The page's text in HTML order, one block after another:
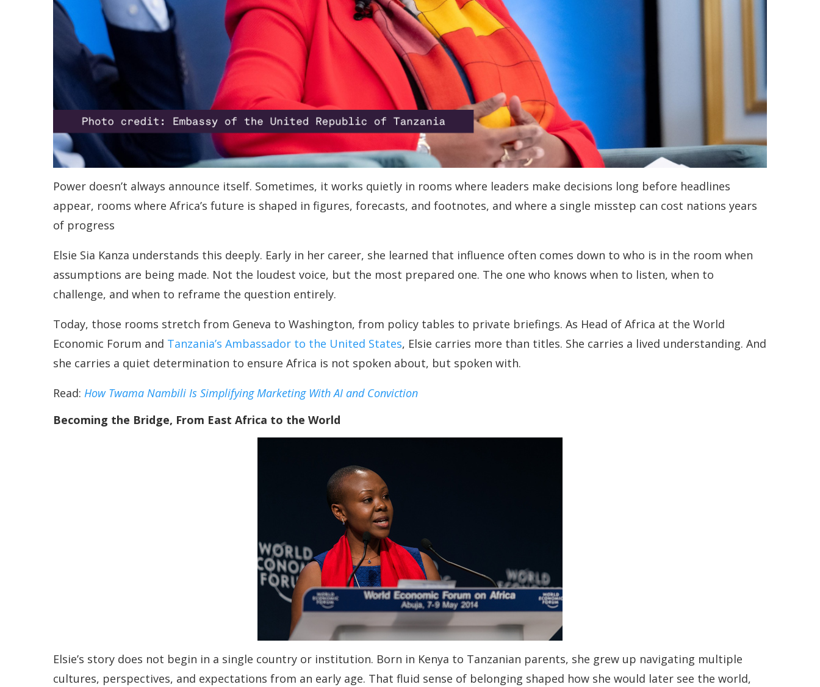
Power doesn’t always announce itself. Sometimes, it works quietly in rooms where leaders make decisions long before headlines
appear, rooms where Africa’s future is shaped in figures, forecasts, and footnotes, and where a single misstep can cost nations years
of progress
Elsie Sia Kanza understands this deeply. Early in her career, she learned that influence often comes down to who is in the room when
assumptions are being made. Not the loudest voice, but the most prepared one. The one who knows when to listen, when to
challenge, and when to reframe the question entirely.
Today, those rooms stretch from Geneva to Washington, from policy tables to private briefings. As Head of Africa at the World
Economic Forum and Tanzania’s Ambassador to the United States, Elsie carries more than titles. She carries a lived understanding. And
she carries a quiet determination to ensure Africa is not spoken about, but spoken with.
Read: How Twama Nambili Is Simplifying Marketing With AI and Conviction
Becoming the Bridge, From East Africa to the World
Elsie’s story does not begin in a single country or institution. Born in Kenya to Tanzanian parents, she grew up navigating multiple
cultures, perspectives, and expectations from an early age. That fluid sense of belonging shaped how she would later see the world,